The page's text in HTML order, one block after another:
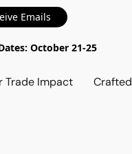
Emails
October 21-25
Trade Impact